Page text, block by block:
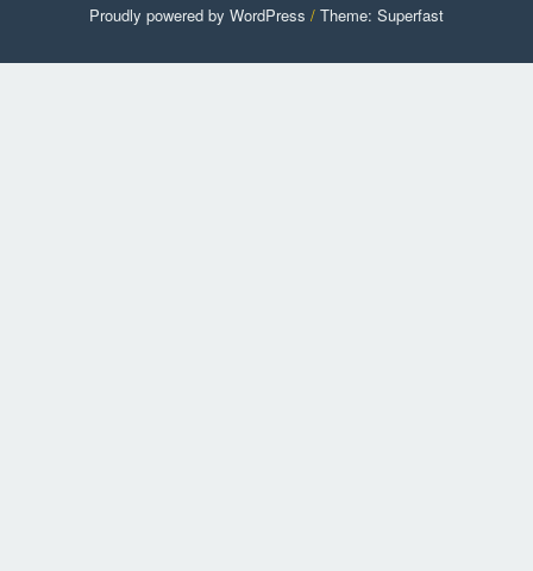
Proudly powered by WordPress / Theme: Superfast